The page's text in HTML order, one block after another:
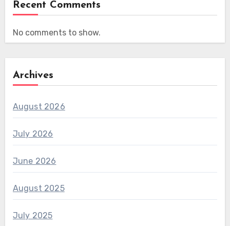
Recent Comments
No comments to show.
Archives
August 2026
July 2026
June 2026
August 2025
July 2025